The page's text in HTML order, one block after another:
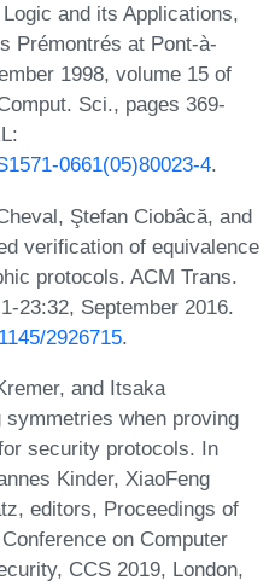
and its Applications,
Prémontrés at Pont-à-
1998, volume 15 of
Sci., pages 369-
0661(05)80023-4.
Ştefan Ciobâcă, and
verification of equivalence
protocols. ACM Trans.
23:32, September 2016.
2926715.
and Itsaka
when proving
security protocols. In
Kinder, XiaoFeng
editors, Proceedings of
on Computer
CCS 2019, London,